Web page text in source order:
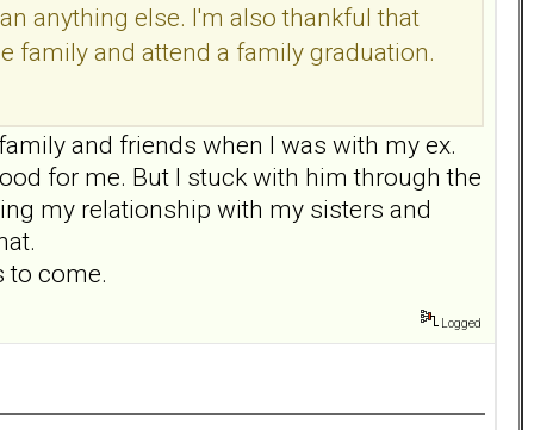
anything else. I'm also thankful that
family and attend a family graduation.
and friends when I was with my ex.
for me. But I stuck with him through the
my relationship with my sisters and
to come.
Logged